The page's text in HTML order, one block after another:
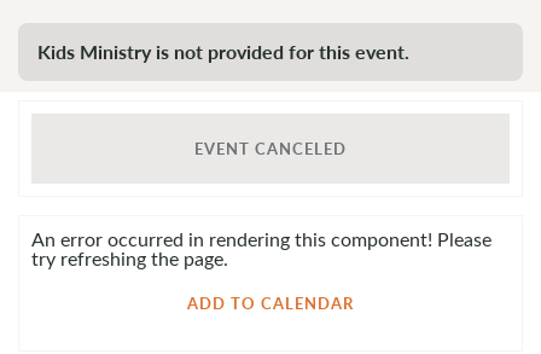
Kids Ministry is not provided for this event.
EVENT CANCELED
An error occurred in rendering this component! Please
try refreshing the page.
ADD TO CALENDAR